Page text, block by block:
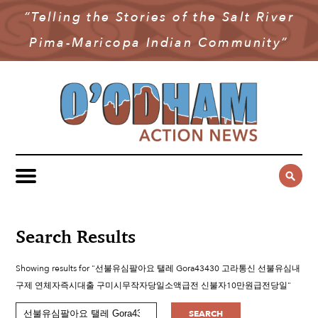
“Telling the Stories of the Salt River
Pima-Maricopa Indian Community”
NEWS
COMMUNITY NEWS
GOVERNMENT & POLITICS
YOUTH & EDUCATION
PUBLIC SAFETY
MULTIMEDIA
OAN PODCAST
VIDEO
SUBSCRIBE
Search Results
Showing results for "선불유심팔아요 탤레 Gora43430 고라통신 선불유심내
구제 연체자즉시대출 구미시무작자당일소액급전 신불자10만원급전당일"
SEARCH